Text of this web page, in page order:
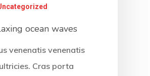
ocean waves
venenatis venenatis
Cras porta